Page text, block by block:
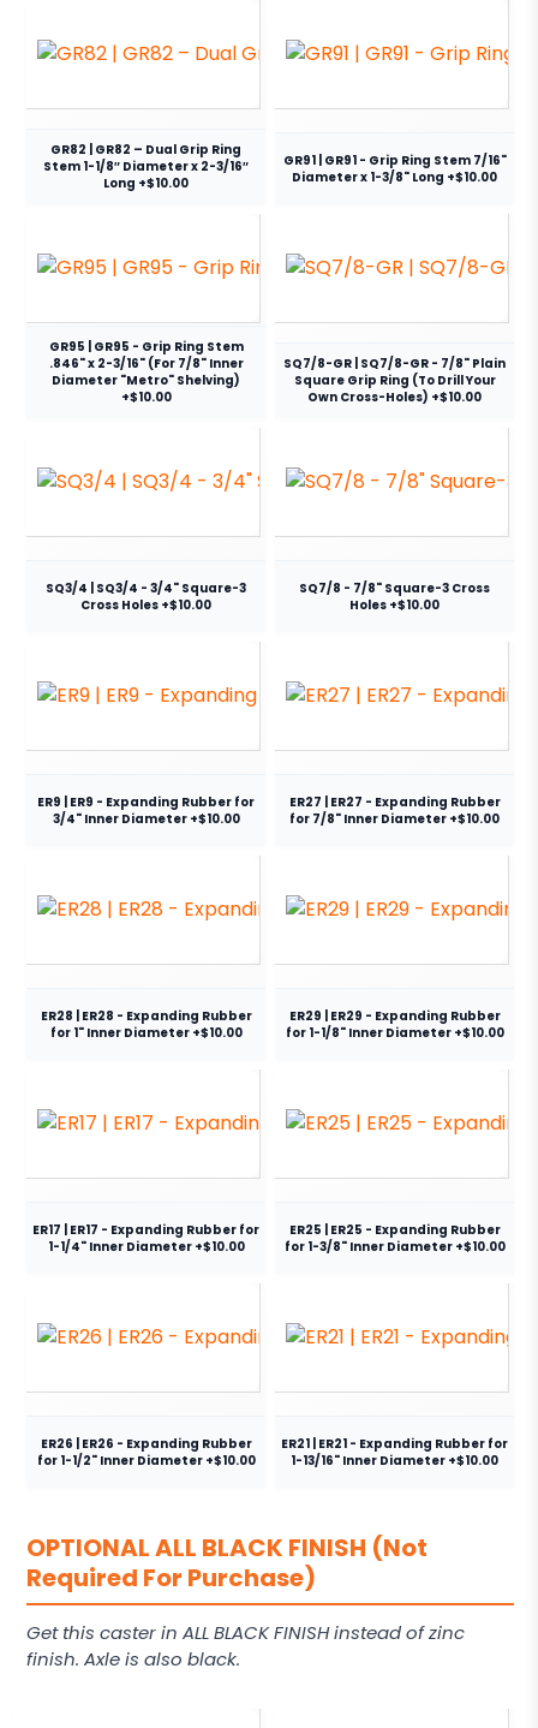
GR82 | GR82 – Dual Grip Ring
Stem 1-1/8″ Diameter x 2-3/16″
Long +$10.00
GR91 | GR91 - Grip Ring Stem 7/16"
Diameter x 1-3/8" Long +$10.00
GR95 | GR95 - Grip Ring Stem
.846" x 2-3/16" (For 7/8" Inner
Diameter "Metro" Shelving)
+$10.00
SQ7/8-GR | SQ7/8-GR - 7/8" Plain
Square Grip Ring (To Drill Your
Own Cross-Holes) +$10.00
SQ3/4 | SQ3/4 - 3/4" Square-3
Cross Holes +$10.00
SQ7/8 - 7/8" Square-3 Cross
Holes +$10.00
ER9 | ER9 - Expanding Rubber for
3/4" Inner Diameter +$10.00
ER27 | ER27 - Expanding Rubber
for 7/8" Inner Diameter +$10.00
ER28 | ER28 - Expanding Rubber
for 1" Inner Diameter +$10.00
ER29 | ER29 - Expanding Rubber
for 1-1/8" Inner Diameter +$10.00
ER17 | ER17 - Expanding Rubber for
1-1/4" Inner Diameter +$10.00
ER25 | ER25 - Expanding Rubber
for 1-3/8" Inner Diameter +$10.00
ER26 | ER26 - Expanding Rubber
for 1-1/2" Inner Diameter +$10.00
ER21 | ER21 - Expanding Rubber for
1-13/16" Inner Diameter +$10.00
OPTIONAL ALL BLACK FINISH (Not
Required For Purchase)
Get this caster in ALL BLACK FINISH instead of zinc
finish. Axle is also black.